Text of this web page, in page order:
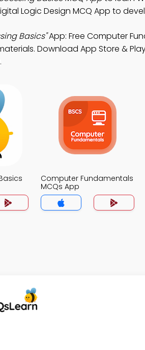
Logic Design MCQ App to
Basics"App: Free Computer
Download App Store &
Computer Fundamentals
MCQs App